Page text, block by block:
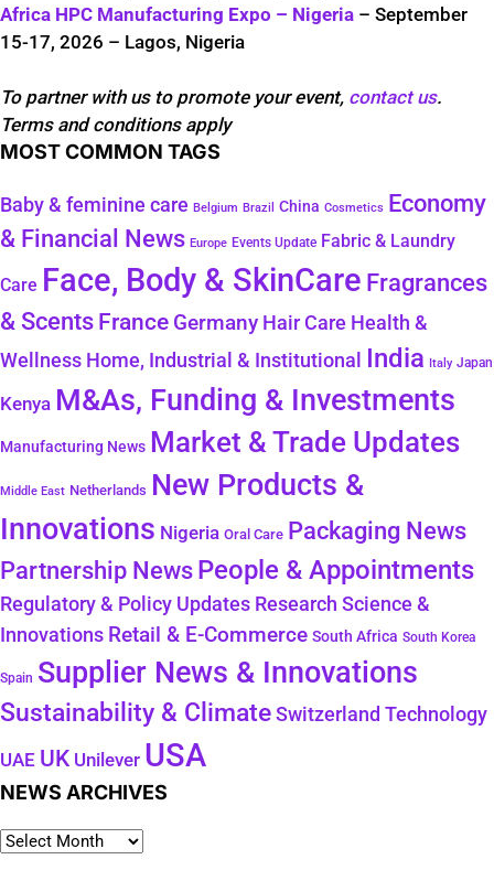
Africa HPC Manufacturing Expo – Nigeria – September
15-17, 2026 – Lagos, Nigeria
To partner with us to promote your event, contact us.
Terms and conditions apply
MOST COMMON TAGS
Baby & feminine care Belgium Brazil China Cosmetics
Economy
& Financial News Europe Events Update Fabric & Laundry
Care Face, Body & SkinCare Fragrances
& Scents France Germany Hair Care Health &
Wellness Home, Industrial & Institutional India Italy Japan
Kenya M&As, Funding & Investments
Manufacturing News Market & Trade Updates
Middle East Netherlands New Products &
Innovations Nigeria Oral Care Packaging News
Partnership NewsPeople & Appointments
Regulatory & Policy Updates Research Science &
Innovations Retail & E-Commerce South Africa South Korea
Spain Supplier News & Innovations
Sustainability & Climate Switzerland Technology
UAE UK Unilever USA
NEWS ARCHIVES